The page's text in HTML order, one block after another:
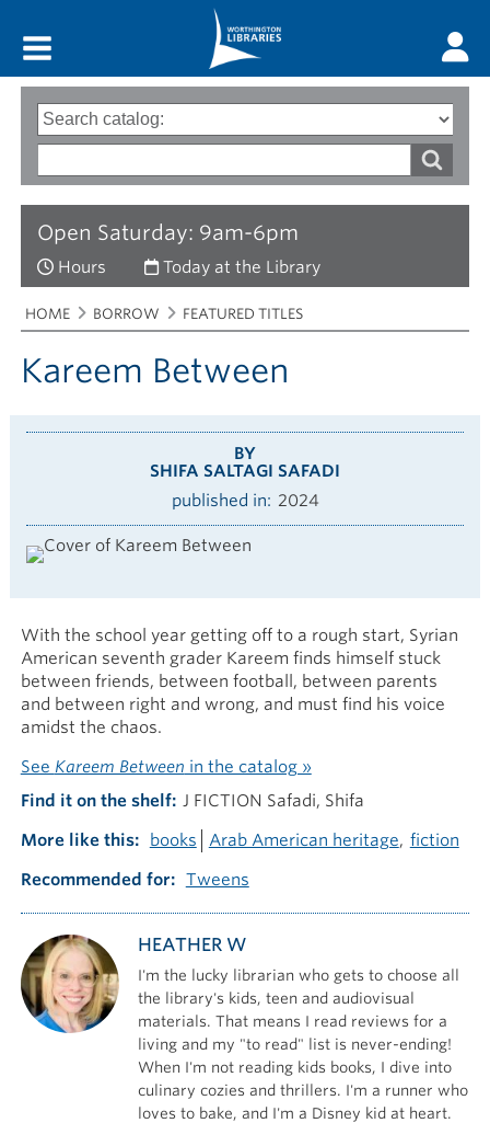
Open Saturday: 9am-6pm
Hours Today at the Library
Search
options
Type
of
words
Breadcrumbs
You
are
here:
HOME BORROW FEATURED TITLES
Kareem Between
BY
SHIFA SALTAGI SAFADI
published in
2024
With the school year getting off to a rough start, Syrian
American seventh grader Kareem finds himself stuck
between friends, between football, between parents
and between right and wrong, and must find his voice
amidst the chaos.
See Kareem Between in the catalog »
Find it on the shelf J FICTION Safadi, Shifa
More like this
books Arab American heritage
fiction
Recommended for
Tweens
HEATHER W
I'm the lucky librarian who gets to choose all
the library's kids, teen and audiovisual
materials. That means I read reviews for a
living and my "to read" list is never-ending!
When I'm not reading kids books, I dive into
culinary cozies and thrillers. I'm a runner who
loves to bake, and I'm a Disney kid at heart.